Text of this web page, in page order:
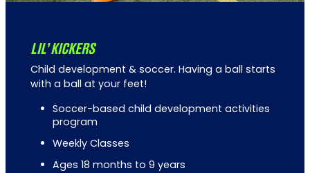
LIL’ KICKERS
Child development & soccer. Having a ball starts
with a ball at your feet!
Soccer-based child development activities
program
Weekly Classes
Ages 18 months to 9 years